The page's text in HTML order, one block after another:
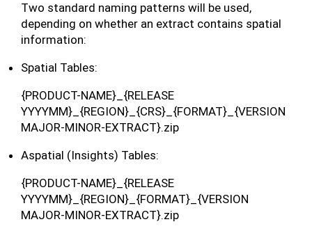
Two standard naming patterns will be used,
depending on whether an extract contains spatial
information:
Spatial Tables:
{PRODUCT-NAME}_{RELEASE
YYYYMM}_{REGION}_{CRS}_{FORMAT}_{VERSION
MAJOR-MINOR-EXTRACT}.zip
Aspatial (Insights) Tables:
{PRODUCT-NAME}_{RELEASE
YYYYMM}_{REGION}_{FORMAT}_{VERSION
MAJOR-MINOR-EXTRACT}.zip